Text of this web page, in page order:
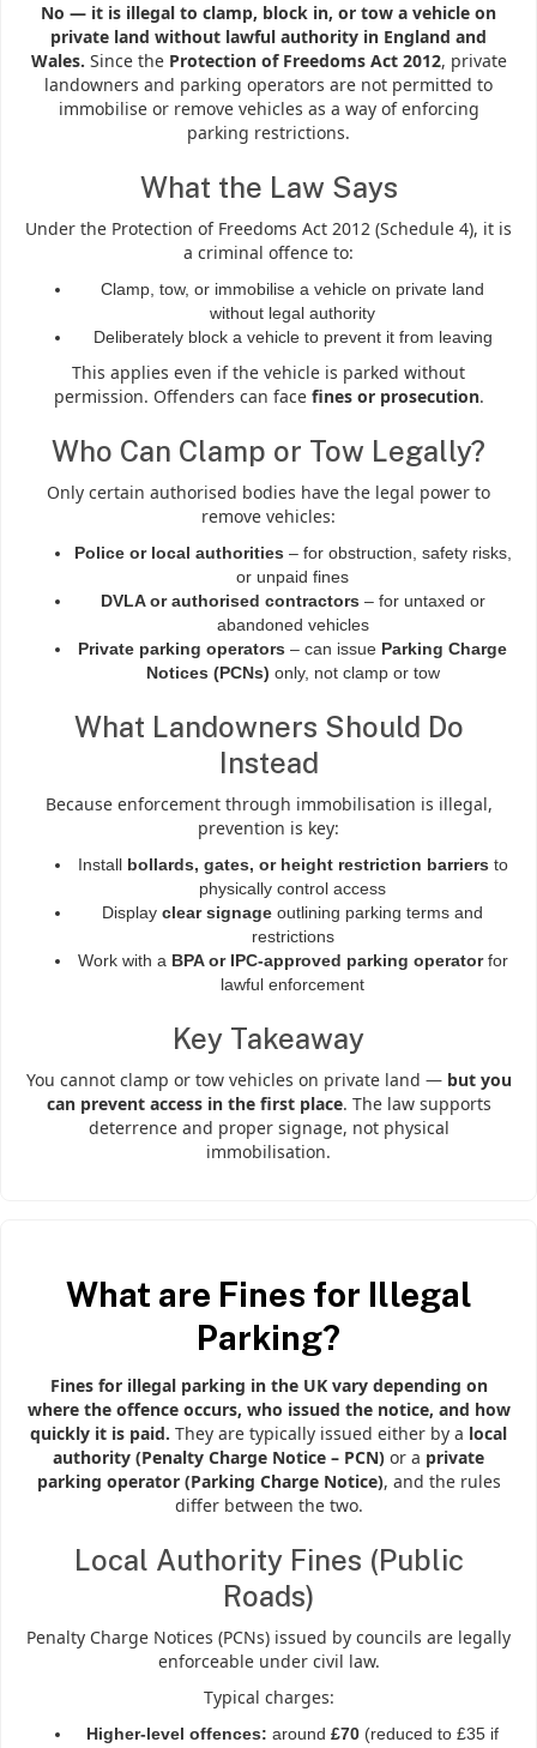
No — it is illegal to clamp, block in, or tow a vehicle on
private land without lawful authority in England and
Wales. Since the Protection of Freedoms Act 2012, private
landowners and parking operators are not permitted to
immobilise or remove vehicles as a way of enforcing
parking restrictions.
What the Law Says
Under the Protection of Freedoms Act 2012 (Schedule 4), it is
a criminal offence to:
Clamp, tow, or immobilise a vehicle on private land
without legal authority
Deliberately block a vehicle to prevent it from leaving
This applies even if the vehicle is parked without
permission. Offenders can face fines or prosecution.
Who Can Clamp or Tow Legally?
Only certain authorised bodies have the legal power to
remove vehicles:
Police or local authorities – for obstruction, safety risks,
or unpaid fines
DVLA or authorised contractors – for untaxed or
abandoned vehicles
Private parking operators – can issue Parking Charge
Notices (PCNs) only, not clamp or tow
What Landowners Should Do
Instead
Because enforcement through immobilisation is illegal,
prevention is key:
Install bollards, gates, or height restriction barriers to
physically control access
Display clear signage outlining parking terms and
restrictions
Work with a BPA or IPC-approved parking operatorfor
lawful enforcement
Key Takeaway
You cannot clamp or tow vehicles on private land — but you
can prevent access in the first place. The law supports
deterrence and proper signage, not physical
immobilisation.
What are Fines for Illegal
Parking?
Fines for illegal parking in the UK vary depending on
where the offence occurs, who issued the notice, and how
quickly it is paid. They are typically issued either by a local
authority (Penalty Charge Notice – PCN) or a private
parking operator (Parking Charge Notice), and the rules
differ between the two.
Local Authority Fines (Public
Roads)
Penalty Charge Notices (PCNs) issued by councils are legally
enforceable under civil law.
Typical charges:
Higher-level offences: around £70 (reduced to £35 if